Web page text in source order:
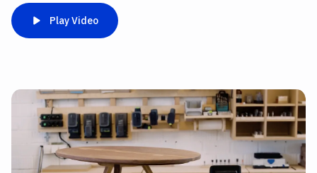
Play Video